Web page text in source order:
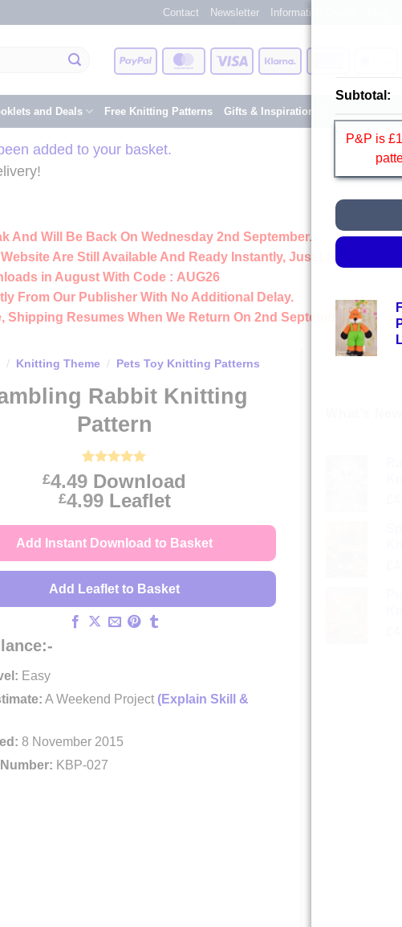
Subtotal:
P&P is
Contact Newsletter Information Centre
PayPal MasterCardVisa
and Deals Free Knitting Patterns Gifts & Inspiration
added to your basket.
And Will Be Back On Wednesday 2nd September.
Are Still Available And Ready Instantly, Just Like Always
in August With Code : AUG26
From Our Publisher With No Additional Delay.
Shipping Resumes When We Return On 2nd September
/ Knitting Theme / Pets Toy Knitting Patterns
Rabbit Knitting
Pattern
Rated 5
out of 5
based on
4
ratings
£4.49 Download
£4.99Price
£4.49
through
£4.99
Leaflet
Add Instant Download to Basket
Add Leaflet to Basket
Easy
A Weekend Project (Explain Skill &
8 November 2015
KBP-027